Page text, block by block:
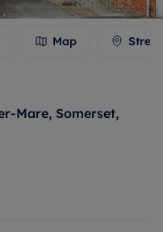
Map
Mare, Somerset,